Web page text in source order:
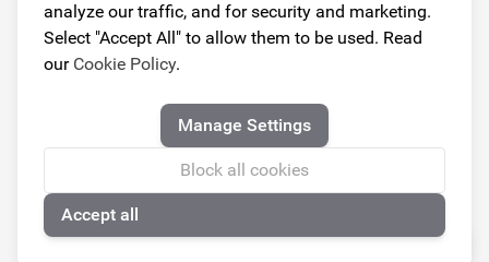
analyze our traffic, and for security and marketing.
Select "Accept All" to allow them to be used. Read
our Cookie Policy.
Manage Settings
Block all cookies
Accept all
Follow us!
Armster All Rights Reserved
🍪